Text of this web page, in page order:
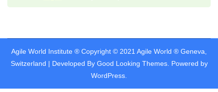
Agile World Institute ® Copyright © 2021 Agile World ® Geneva,
Switzerland | Developed By Good Looking Themes. Powered by
WordPress